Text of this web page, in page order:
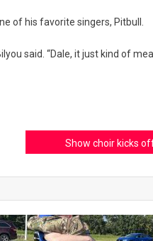
of his favorite singers, Pitbull.
said. “Dale, it just kind of
Show choir kicks